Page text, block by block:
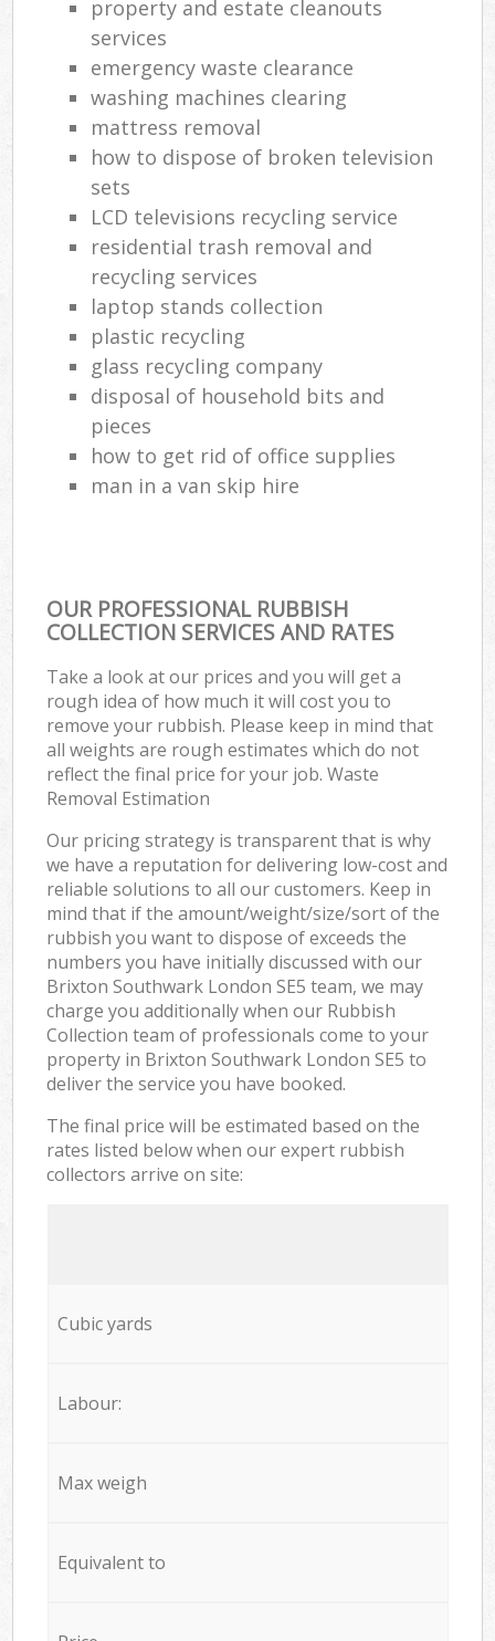
property and estate cleanouts
services
emergency waste clearance
washing machines clearing
mattress removal
how to dispose of broken television
sets
LCD televisions recycling service
residential trash removal and
recycling services
laptop stands collection
plastic recycling
glass recycling company
disposal of household bits and
pieces
how to get rid of office supplies
man in a van skip hire
OUR PROFESSIONAL RUBBISH
COLLECTION SERVICES AND RATES
Take a look at our prices and you will get a
rough idea of how much it will cost you to
remove your rubbish. Please keep in mind that
all weights are rough estimates which do not
reflect the final price for your job. Waste
Removal Estimation
Our pricing strategy is transparent that is why
we have a reputation for delivering low-cost and
reliable solutions to all our customers. Keep in
mind that if the amount/weight/size/sort of the
rubbish you want to dispose of exceeds the
numbers you have initially discussed with our
Brixton Southwark London SE5 team, we may
charge you additionally when our Rubbish
Collection team of professionals come to your
property in Brixton Southwark London SE5 to
deliver the service you have booked.
The final price will be estimated based on the
rates listed below when our expert rubbish
collectors arrive on site:
Cubic yards
Labour:
Max weigh
Equivalent to